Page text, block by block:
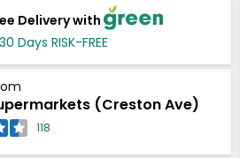
Delivery with
Days RISK-FREE
(Creston Ave)
118